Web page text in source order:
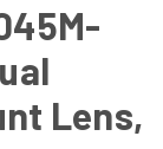
Lens,